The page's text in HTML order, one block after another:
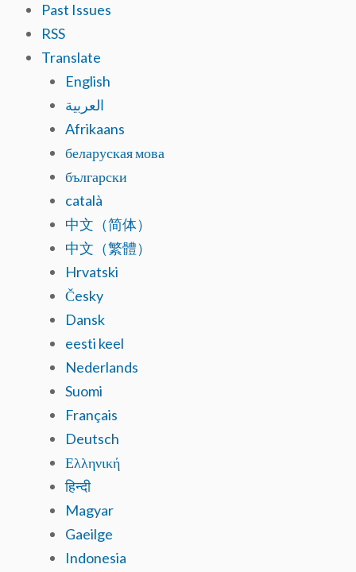
Past Issues
RSS
Translate
English
العربية
Afrikaans
беларуская мова
български
català
中文（简体）
中文（繁體）
Hrvatski
Česky
Dansk
eesti keel
Nederlands
Suomi
Français
Deutsch
Ελληνική
हिन्दी
Magyar
Gaeilge
Indonesia